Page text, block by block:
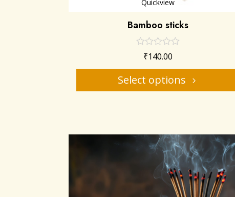
Quickview
Bamboo sticks
₹140.00
Select options